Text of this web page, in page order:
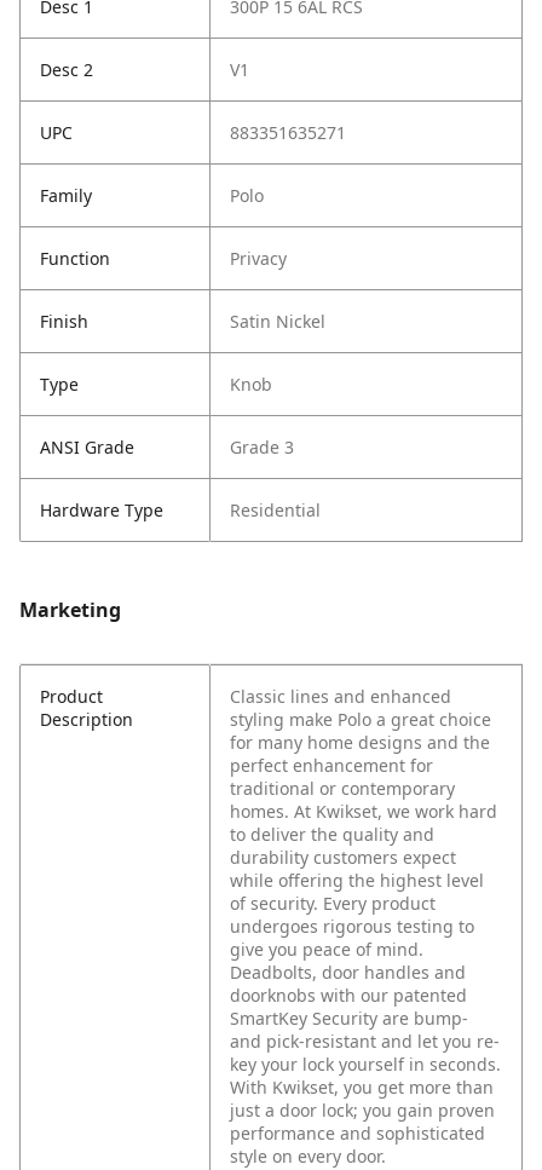
Desc 1 300P 15 6AL RCS
Desc 2 V1
UPC 883351635271
Family Polo
Function Privacy
Finish Satin Nickel
Type Knob
ANSI Grade Grade 3
Hardware Type Residential
Marketing
Product
Description
Classic lines and enhanced
styling make Polo a great choice
for many home designs and the
perfect enhancement for
traditional or contemporary
homes. At Kwikset, we work hard
to deliver the quality and
durability customers expect
while offering the highest level
of security. Every product
undergoes rigorous testing to
give you peace of mind.
Deadbolts, door handles and
doorknobs with our patented
SmartKey Security are bump-
and pick-resistant and let you re-
key your lock yourself in seconds.
With Kwikset, you get more than
just a door lock; you gain proven
performance and sophisticated
style on every door.